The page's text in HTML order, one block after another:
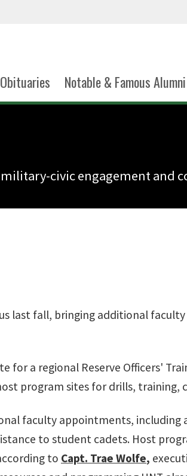
Obituaries Notable & Famous Alumni
civic engagement and
last fall, bringing additional
a regional Reserve Officers'
program sites for drills, training,
faculty appointments, including
to student cadets. Host
to Capt. Trae Wolfe,